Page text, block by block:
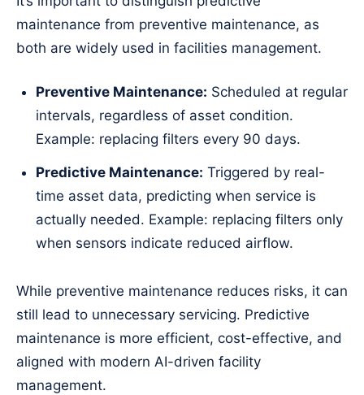
maintenance from preventive maintenance, as
both are widely used in facilities management.
Preventive Maintenance: Scheduled at regular
intervals, regardless of asset condition.
Example: replacing filters every 90 days.
Predictive Maintenance: Triggered by real-
time asset data, predicting when service is
actually needed. Example: replacing filters only
when sensors indicate reduced airflow.
While preventive maintenance reduces risks, it can
still lead to unnecessary servicing. Predictive
maintenance is more efficient, cost-effective, and
aligned with modern AI-driven facility
management.